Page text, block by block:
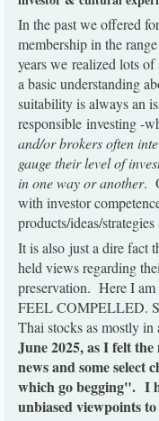
In the past we offered
membership in the
years we realized lots
a basic understanding
suitability is always an
responsible investing -
and/or brokers often
gauge their level of
in one way or another.
with investor
products/ideas/
It is also just a dire fact
held views regarding
preservation. Here I
FEEL COMPELLED.
Thai stocks as mostly in
June 2025, as I felt
news and some select
which go begging". I
unbiased viewpoints